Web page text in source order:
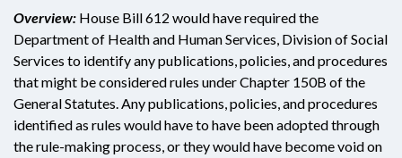
Overview: House Bill 612 would have required the
Department of Health and Human Services, Division of Social
Services to identify any publications, policies, and procedures
that might be considered rules under Chapter 150B of the
General Statutes. Any publications, policies, and procedures
identified as rules would have to have been adopted through
the rule-making process, or they would have become void on